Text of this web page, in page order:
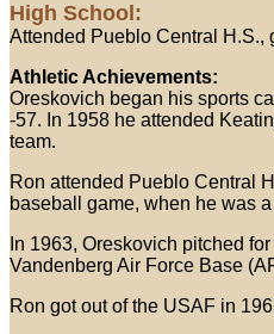
High School:
Attended Pueblo Central H.S.,
Athletic Achievements:
Oreskovich began his sports
-57. In 1958 he attended
team.
Ron attended Pueblo Central
baseball game, when he was
In 1963, Oreskovich pitched
Vandenberg Air Force Base
Ron got out of the USAF in